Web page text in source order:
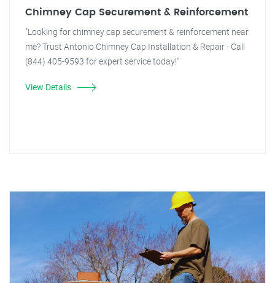
Chimney Cap Securement & Reinforcement
"Looking for chimney cap securement & reinforcement near
me? Trust Antonio Chimney Cap Installation & Repair - Call
(844) 405-9593 for expert service today!"
View Details